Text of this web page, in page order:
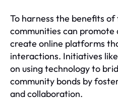
To harness the benefits of
communities can
create online platforms
interactions. Initiatives
on using technology to
community bonds by
and collaboration.